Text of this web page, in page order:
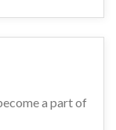
a part of